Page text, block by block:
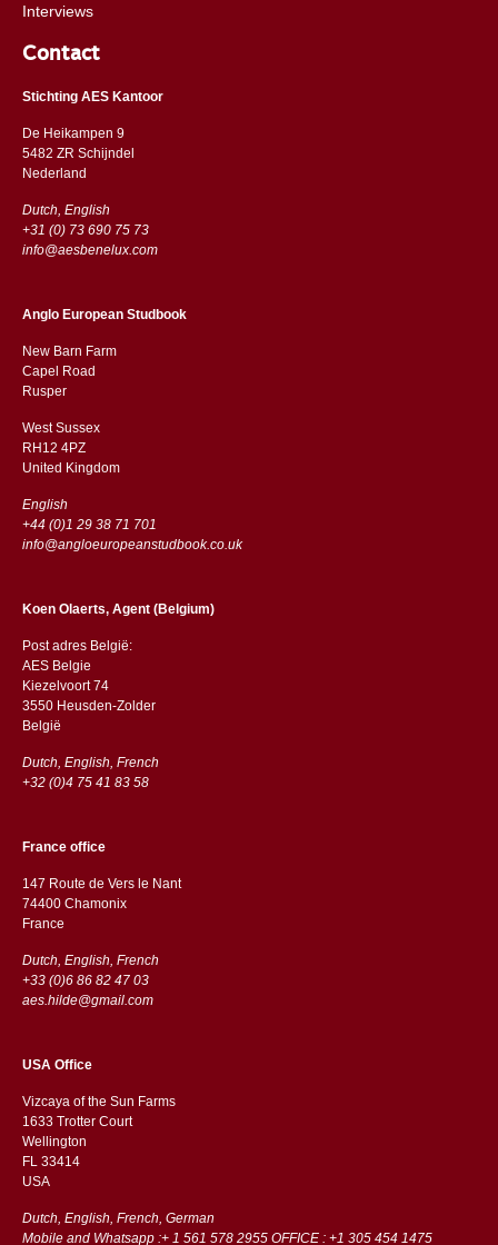
Interviews
Contact
Stichting AES Kantoor
De Heikampen 9
5482 ZR Schijndel
​​Nederland
Dutch, English
+31 (0) 73 690 75 73
info@aesbenelux.com
Anglo European Studbook
New Barn Farm
Capel Road
​​Rusper
West Sussex
RH12 4PZ
​​United Kingdom
English
+44 (0)1 29 38 71 701
info@angloeuropeanstudbook.co.uk
Koen Olaerts, Agent (Belgium)
Post adres België:
AES Belgie
Kiezelvoort 74
3550 Heusden-Zolder
België
Dutch, English, French
+32 (0)4 75 41 83 58
France office
147 Route de Vers le Nant
74400 Chamonix
France
Dutch, English, French
+33 (0)6 86 82 47 03
aes.hilde@gmail.com
USA Office
Vizcaya of the Sun Farms
1633 Trotter Court
Wellington
FL 33414
USA
Dutch, English, French, German
Mobile and Whatsapp :+ 1 561 578 2955 OFFICE : +1 305 454 1475